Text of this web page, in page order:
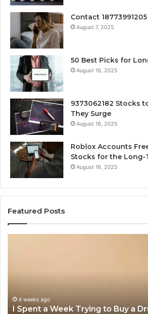
Contact
August 7, 2025
50 Best Picks for
August 16, 2025
9373062182 Stocks
They Surge
August 16, 2025
Roblox Accounts
Stocks for the Long-
August 16, 2025
Featured Posts
Buy4 weeks ago
I Spent a Week Trying to Buy a